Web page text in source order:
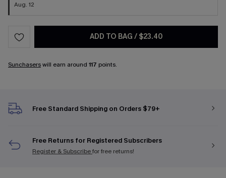
Aug. 12
ADD TO BAG / $23.40
Sunchaserswill earn around 117 points.
Free Standard Shipping on Orders $79+
Free Returns for Registered Subscribers
Register & Subscribefor free returns!